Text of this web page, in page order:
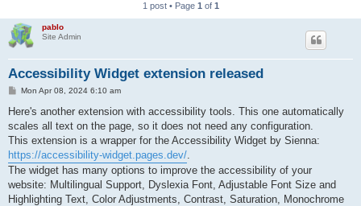
1 post • Page 1 of 1
pablo
Site Admin
Accessibility Widget extension released
P
s
Mon Apr 08, 2024 6:10 am
Here's another extension with accessibility tools. This one automatically
scales all text on the page, so it does not need any configuration.
This extension is a wrapper for the Accessibility Widget by Sienna:
https://accessibility-widget.pages.dev/.
The widget has many options to improve the accessibility of your
website: Multilingual Support, Dyslexia Font, Adjustable Font Size and
Highlighting Text, Color Adjustments, Contrast, Saturation, Monochrome